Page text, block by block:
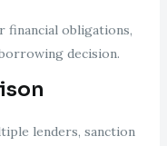
financial obligations,
decision.
lenders, sanction